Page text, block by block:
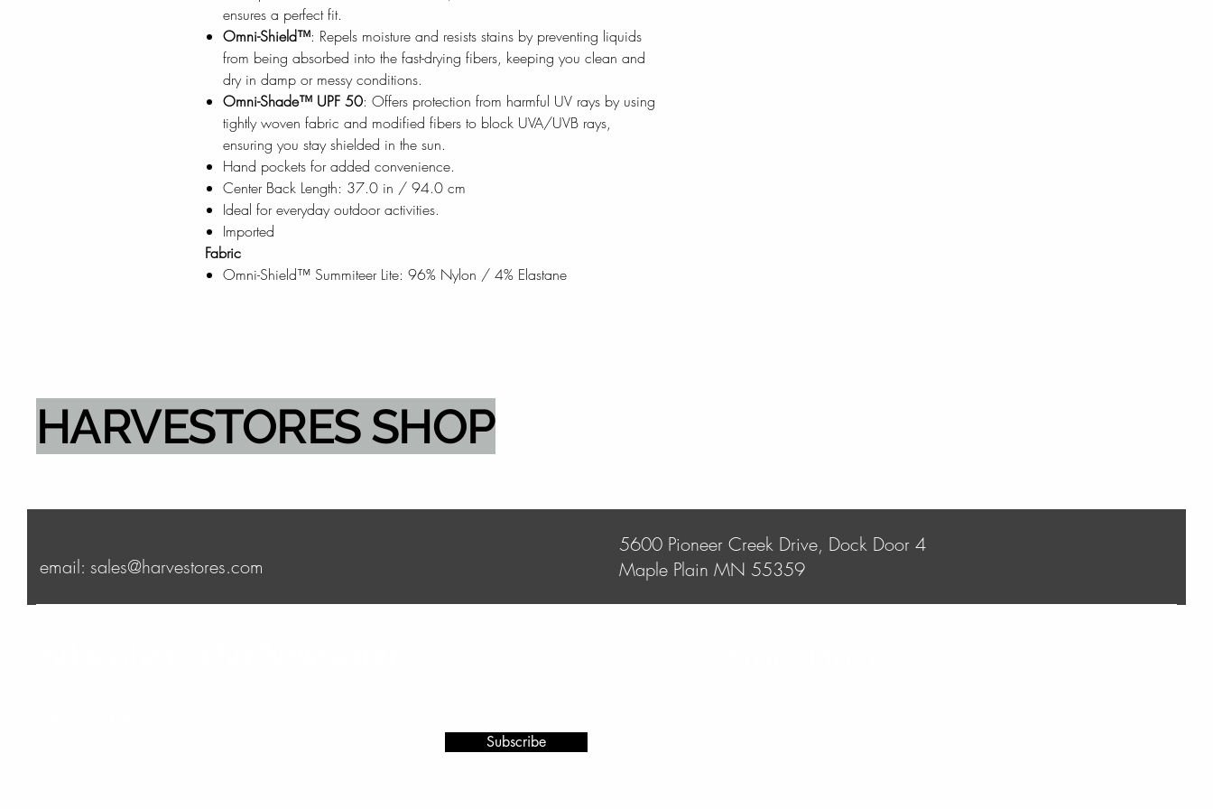
ensures a perfect fit.
Omni-Shield™: Repels moisture and resists stains by preventing liquids
from being absorbed into the fast-drying fibers, keeping you clean and
dry in damp or messy conditions.
Omni-Shade™ UPF 50: Offers protection from harmful UV rays by using
tightly woven fabric and modified fibers to block UVA/UVB rays,
ensuring you stay shielded in the sun.
Hand pockets for added convenience.
Center Back Length: 37.0 in / 94.0 cm
Ideal for everyday outdoor activities.
Imported
Fabric
Omni-Shield™ Summiteer Lite: 96% Nylon / 4% Elastane
HARVESTORES SHOP
email: sales@harvestores.com
5600 Pioneer Creek Drive, Dock Door 4
Maple Plain MN 55359
Subscribe